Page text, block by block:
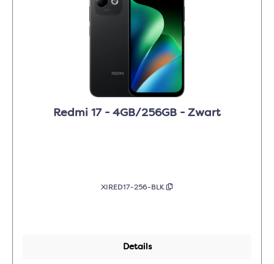
Redmi 17 - 4GB/256GB - Zwart
XIRED17-256-BLK
Details